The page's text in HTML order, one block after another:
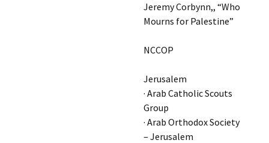
Jeremy Corbynn,, “Who
Mourns for Palestine”
NCCOP
Jerusalem
· Arab Catholic Scouts
Group
· Arab Orthodox Society
– Jerusalem